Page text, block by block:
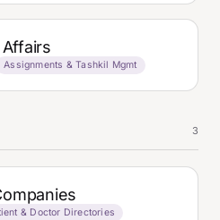
Assignments & Tashkil Mgmt
3
& Doctor Directories